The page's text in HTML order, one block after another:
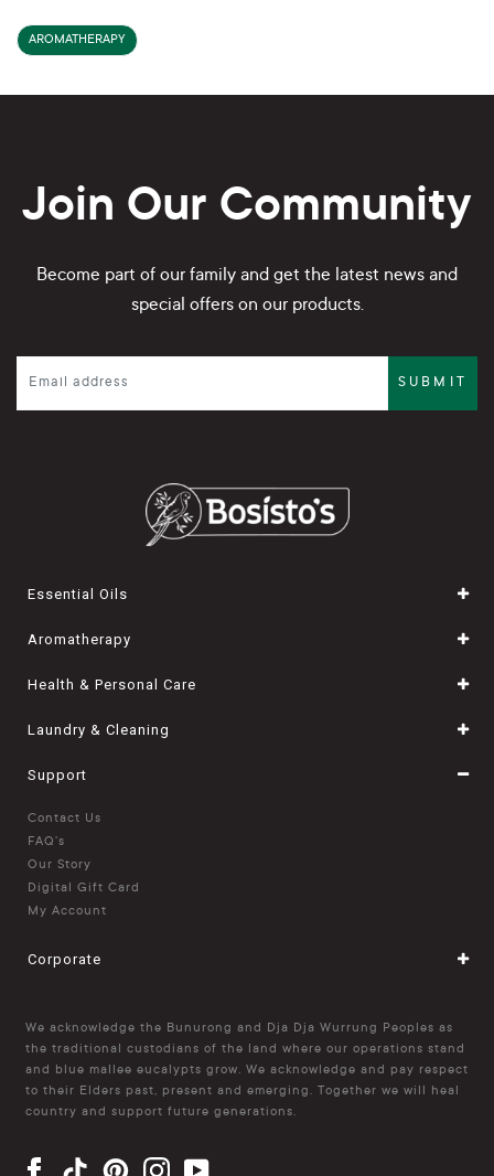
AROMATHERAPY
Join Our Community
Become part of our family and get the latest news and
special offers on our products.
SUBMIT
Essential Oils
Aromatherapy
Health & Personal Care
Laundry & Cleaning
Support
Contact Us
FAQ's
Our Story
Digital Gift Card
My Account
Corporate
We acknowledge the Bunurong and Dja Dja Wurrung Peoples as
the traditional custodians of the land where our operations stand
and blue mallee eucalypts grow. We acknowledge and pay respect
to their Elders past, present and emerging. Together we will heal
country and support future generations.